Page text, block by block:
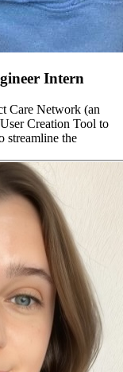
Intern
Care Network (an
Creation Tool to
streamline the